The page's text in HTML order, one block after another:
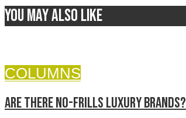
You may also like
COLUMNS
Are there no-frills luxury brands?